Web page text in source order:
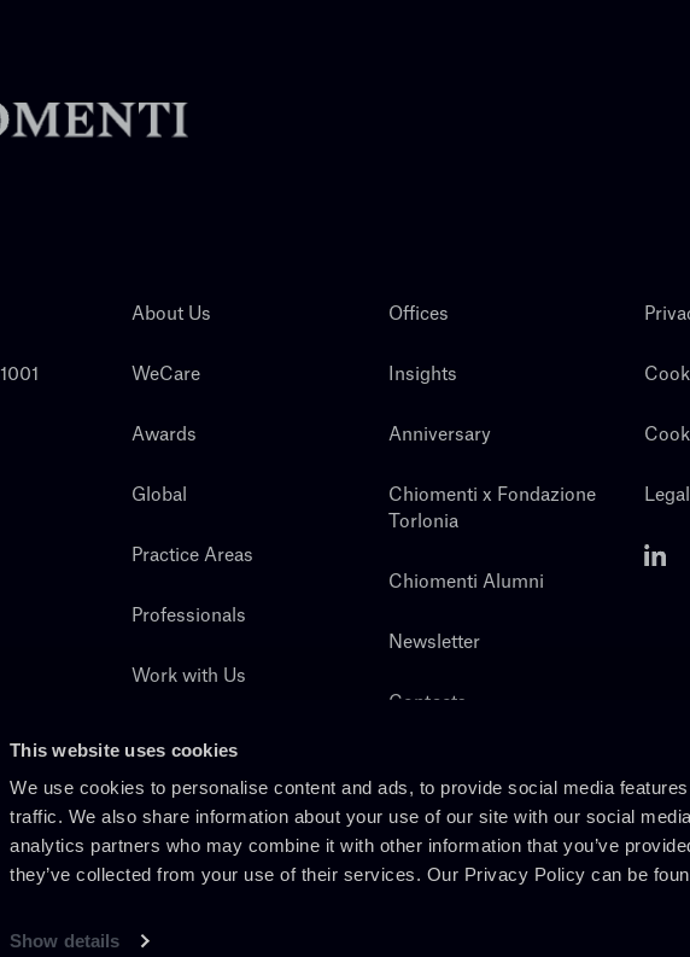
This website uses cookies
We use cookies to personalise content and ads, to provide social media
traffic. We also share information about your use of our site with our social
analytics partners who may combine it with other information that you’ve
they’ve collected from your use of their services. Our Privacy Policy can be
Show details
About Us
WeCare
Awards
Global
Practice Areas
Professionals
Work with Us
Offices
Insights
Anniversary
Chiomenti x Fondazione
Torlonia
Chiomenti Alumni
Newsletter
Contacts